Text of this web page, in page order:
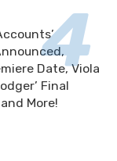
Date, Viola
Final
More!